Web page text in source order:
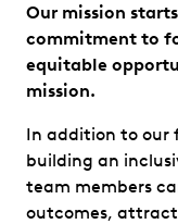
Our mission
commitment to
equitable
mission.
In addition to our
building an
team members
outcomes,